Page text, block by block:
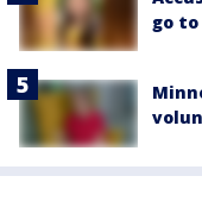
go